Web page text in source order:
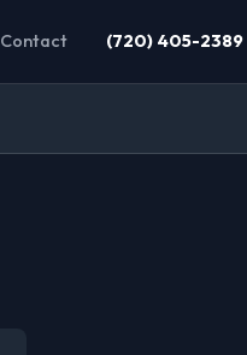
Contact (720) 405-2389